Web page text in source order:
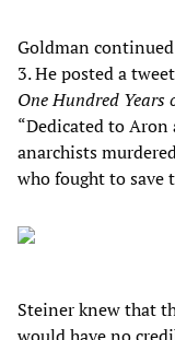
Goldman
3. He posted a
One Hundred Years
“Dedicated to
anarchists
who fought to save
Steiner knew that